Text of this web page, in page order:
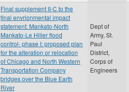
Final supplement II-C to the
final envrionmental impact
statement: Mankato-North
Mankato-Le Hiller flood
control- phase I: proposed plan
for the alteration or relocation
of Chicago and North Western
Transportation Company
bridges over the Blue Earth
River
Dept of
Army, St.
Paul
District,
Corps of
Engineers